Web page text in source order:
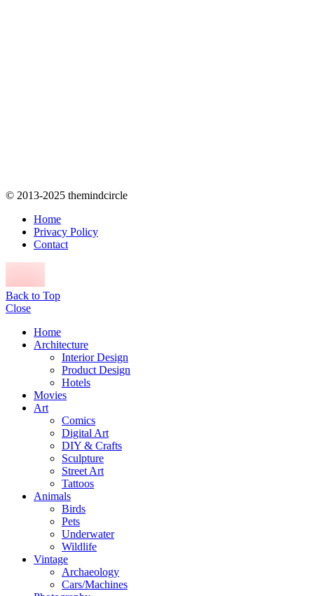
© 2013-2025 themindcircle
Home
Privacy Policy
Contact
Back to Top
Close
Home
Architecture
Interior Design
Product Design
Hotels
Movies
Art
Comics
Digital Art
DIY & Crafts
Sculpture
Street Art
Tattoos
Animals
Birds
Pets
Underwater
Wildlife
Vintage
Archaeology
Cars/Machines